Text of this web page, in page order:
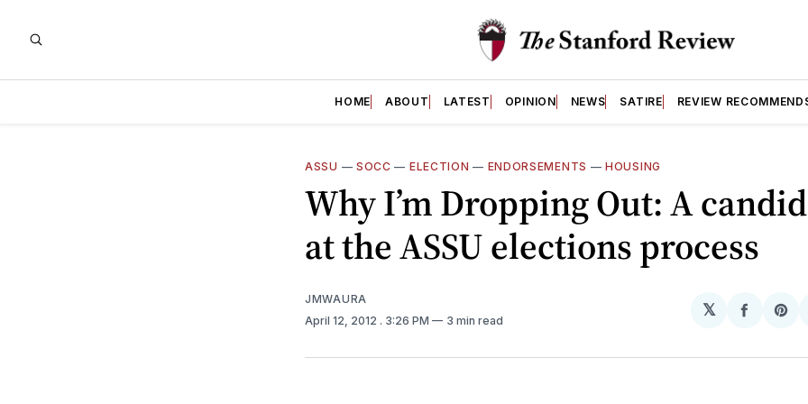
HOME ABOUT LATEST OPINION NEWS SATIRE REVIEW
ASSU — SOCC — ELECTION — ENDORSEMENTS —HOUSING
Why I’m Dropping Out: A
at the ASSU elections process
JMWAURA
April 12, 2012 . 3:26 PM 3 min read
𝕏
Share